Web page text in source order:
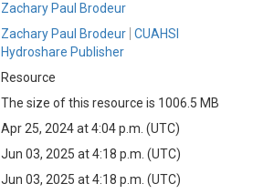
Zachary Paul Brodeur
Zachary Paul Brodeur CUAHSI
Hydroshare Publisher
Resource
The size of this resource is 1006.5 MB
Apr 25, 2024 at 4:04 p.m. (UTC)
Jun 03, 2025 at 4:18 p.m. (UTC)
Jun 03, 2025 at 4:18 p.m. (UTC)